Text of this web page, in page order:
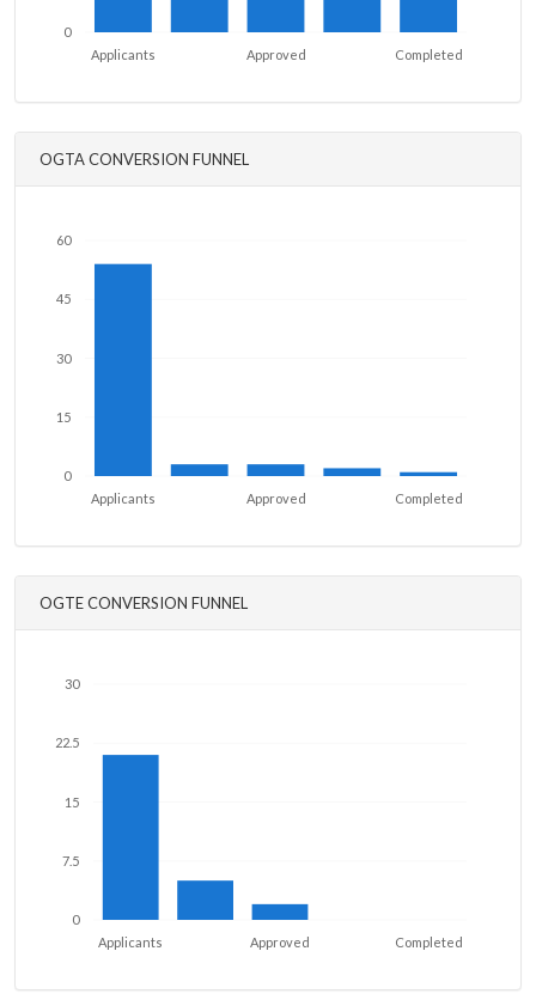
0
Completed
Approved
Applicants
OGTA CONVERSION FUNNEL
0
15
30
45
60
Completed
Approved
Applicants
OGTE CONVERSION FUNNEL
0
7.5
15
22.5
30
Completed
Approved
Applicants